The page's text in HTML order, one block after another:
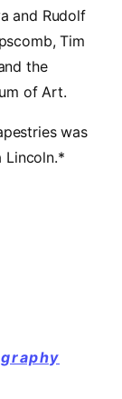
and Rudolf
Tim
the
of Art.
was
Lincoln.*